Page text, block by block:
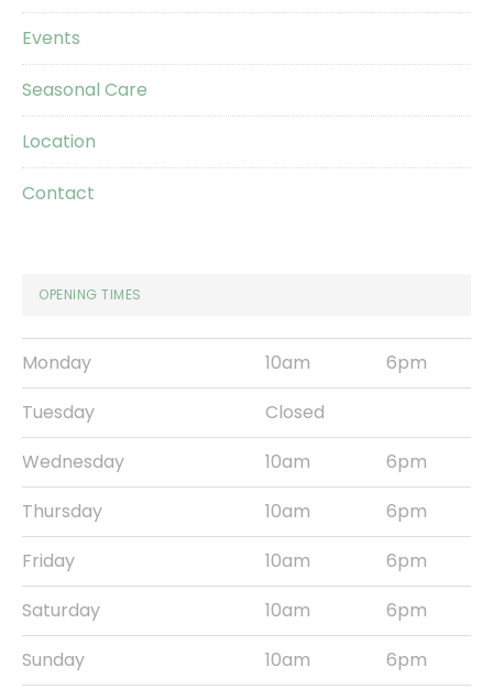
Events
Seasonal Care
Location
Contact
OPENING TIMES
Monday 10am
6pm
Tuesday
Closed
Wednesday
10am
6pm
Thursday
10am
6pm
Friday
10am
6pm
Saturday
10am
6pm
Sunday
10am
6pm